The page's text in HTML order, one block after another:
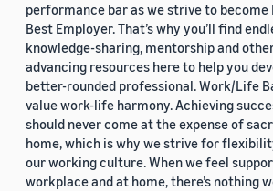
performance bar as we strive to become
Best Employer. That’s why you’ll find
knowledge-sharing, mentorship and
advancing resources here to help you
better-rounded professional. Work/Life
value work-life harmony. Achieving
should never come at the expense of
home, which is why we strive for
our working culture. When we feel
workplace and at home, there’s nothing